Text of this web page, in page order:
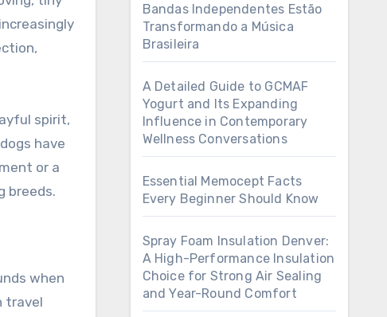
spirit,
have
or a
breeds.
when
travel
Bandas Independentes Estão
Transformando a Música
Brasileira
A Detailed Guide to GCMAF
Yogurt and Its Expanding
Influence in Contemporary
Wellness Conversations
Essential Memocept Facts
Every Beginner Should Know
Spray Foam Insulation Denver:
A High-Performance Insulation
Choice for Strong Air Sealing
and Year-Round Comfort